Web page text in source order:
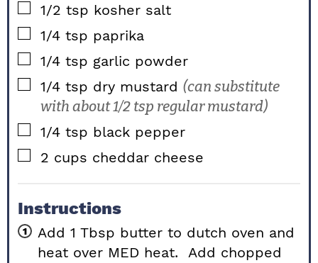
▢
1/2 tsp kosher salt
▢
1/4 tsp paprika
▢
1/4 tsp garlic powder
▢
1/4 tsp dry mustard (can substitute
with about 1/2 tsp regular mustard)
▢
1/4 tsp black pepper
▢
2 cups cheddar cheese
Instructions
Add 1 Tbsp butter to dutch oven and
heat over MED heat. Add chopped